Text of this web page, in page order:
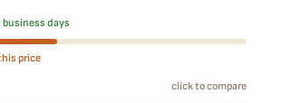
business days
price
click to compare